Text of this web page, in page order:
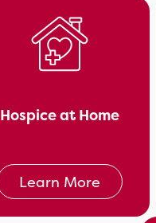
Hospice at Home
Learn More